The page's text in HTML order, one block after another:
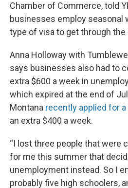
Chamber of Commerce, told
businesses employ seasonal
type of visa to get through the
Anna Holloway with
says businesses also had to
extra $600 a week in
which expired at the end of
Montana recently applied for
an extra $400 a week.
“I lost three people that were
for me this summer that
unemployment instead. So I
probably five high schoolers,